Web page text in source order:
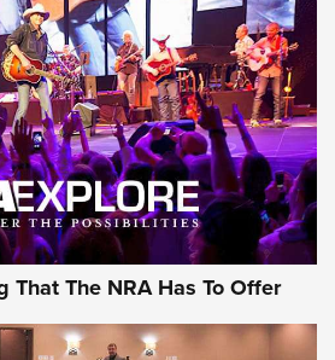
That The NRA Has To Offer